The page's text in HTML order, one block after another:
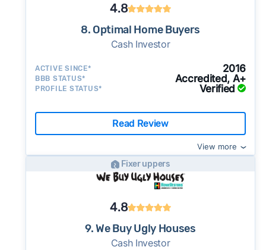
4.8
8. Optimal Home Buyers
Cash Investor
ACTIVE SINCE* 2016
BBB STATUS* Accredited, A+
PROFILE STATUS* Verified
Read Review
View more
Fixer uppers
4.8
9. We Buy Ugly Houses
Cash Investor